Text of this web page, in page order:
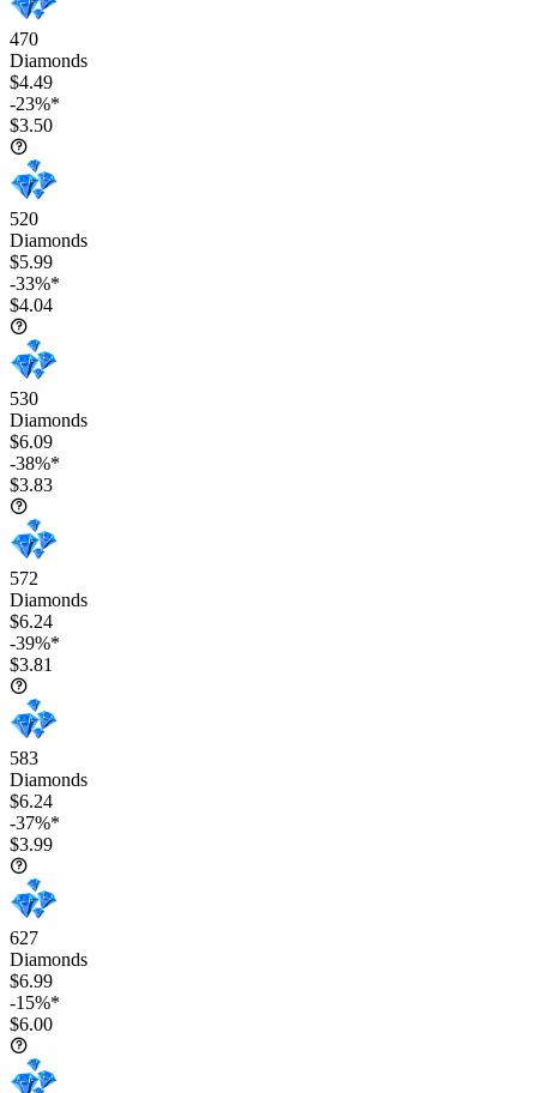
470
Diamonds
$4.49
-23%*
$3.50
520
Diamonds
$5.99
-33%*
$4.04
530
Diamonds
$6.09
-38%*
$3.83
572
Diamonds
$6.24
-39%*
$3.81
583
Diamonds
$6.24
-37%*
$3.99
627
Diamonds
$6.99
-15%*
$6.00